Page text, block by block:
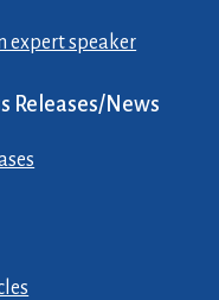
expert speaker
Releases/News